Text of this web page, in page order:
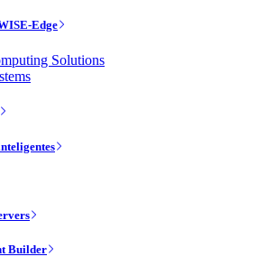
Edge
Solutions
Builder